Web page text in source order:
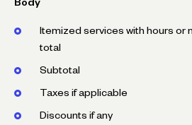
Body
Itemized services with hours or
total
Subtotal
Taxes if applicable
Discounts if any